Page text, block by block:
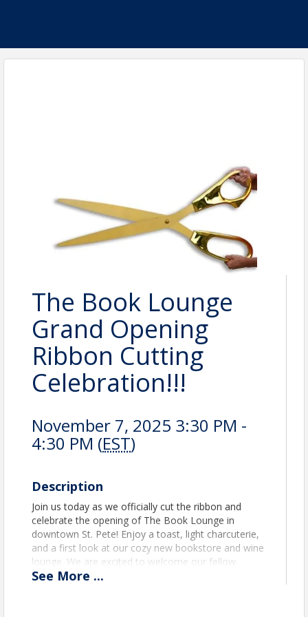
The Book Lounge
Grand Opening
Ribbon Cutting
Celebration!!!
November 7, 2025 3:30 PM -
4:30 PM (EST)
Description
Join us today as we officially cut the ribbon and
celebrate the opening of The Book Lounge in
downtown St. Pete! Enjoy a toast, light charcuterie,
and a first look at our cozy new bookstore and wine
lounge. We are excited to welcome our fellow
Chamber members, Community partners, and
See More ...